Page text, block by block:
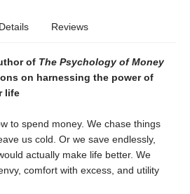
Details Reviews
of The Psychology of Money
on harnessing the power of
life
to spend money. We chase things
us cold. Or we save endlessly,
actually make life better. We
comfort with excess, and utility